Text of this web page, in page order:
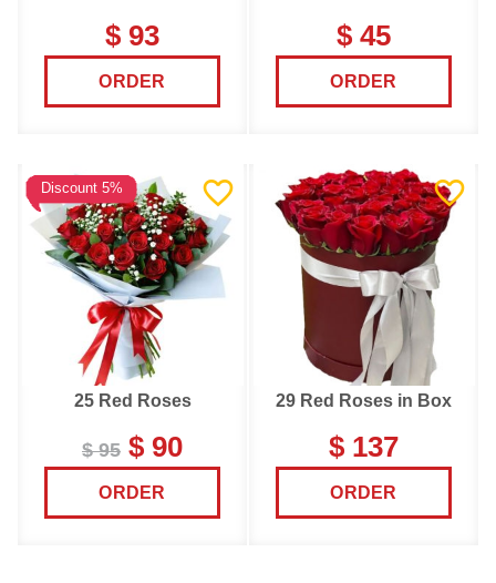
$ 93
ORDER
$ 45
ORDER
Discount 5%
25 Red Roses
$ 95 $ 90
ORDER
29 Red Roses in Box
$ 137
ORDER